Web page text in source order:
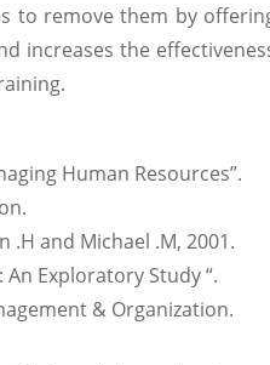
to remove them by
increases the
Human Resources”.
.H and Michael .M, 2001.
Exploratory Study “.
& Organization.